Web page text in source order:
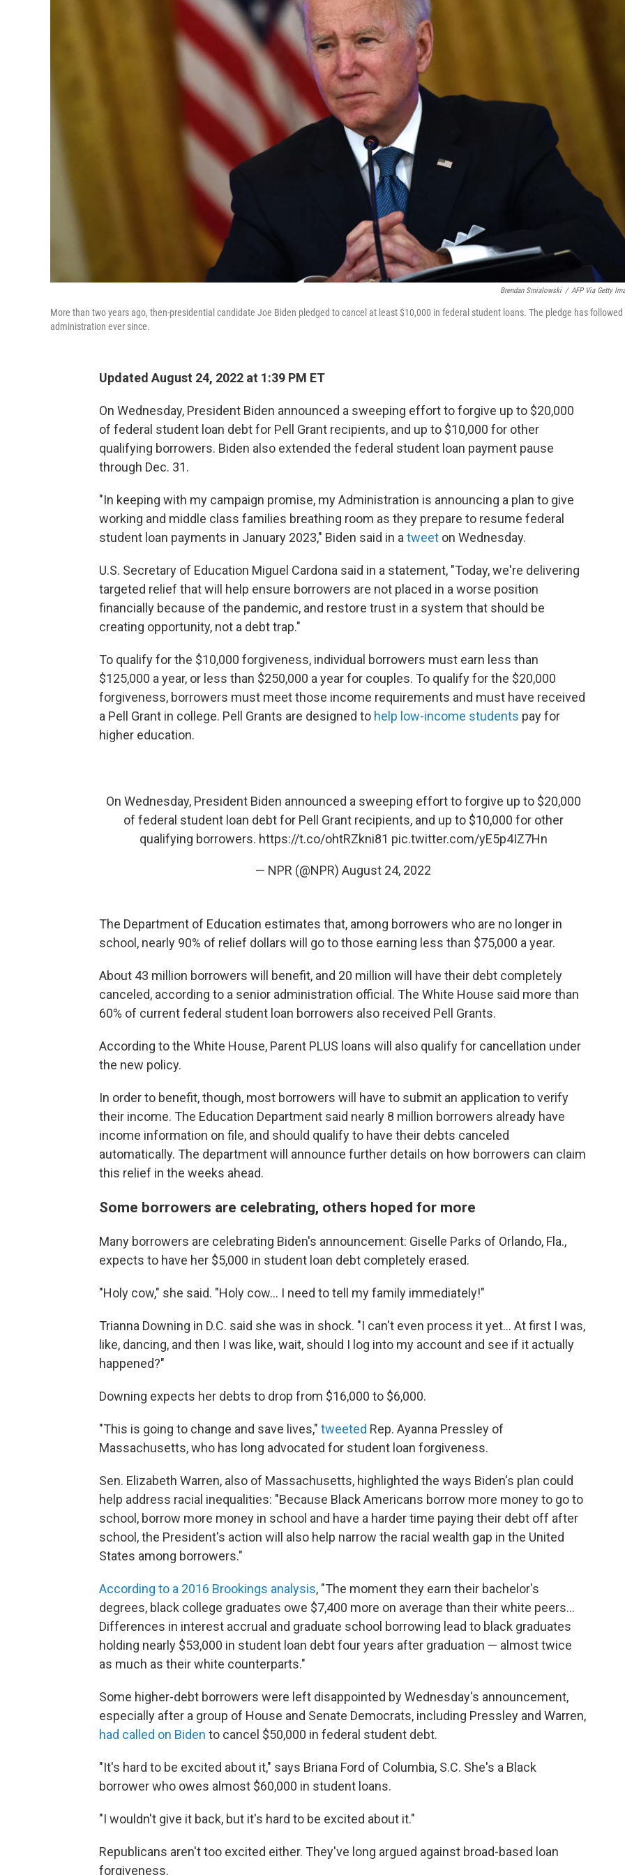
Brendan Smialowski / AFP Via Getty
More than two years ago, then-presidential candidate Joe Biden pledged to cancel at least $10,000 in federal student loans. The pledge has followed
administration ever since.
Updated August 24, 2022 at 1:39 PM ET
On Wednesday, President Biden announced a sweeping effort to forgive up to $20,000
of federal student loan debt for Pell Grant recipients, and up to $10,000 for other
qualifying borrowers. Biden also extended the federal student loan payment pause
through Dec. 31.
"In keeping with my campaign promise, my Administration is announcing a plan to give
working and middle class families breathing room as they prepare to resume federal
student loan payments in January 2023," Biden said in atweet on Wednesday.
U.S. Secretary of Education Miguel Cardona said in a statement, "Today, we're delivering
targeted relief that will help ensure borrowers are not placed in a worse position
financially because of the pandemic, and restore trust in a system that should be
creating opportunity, not a debt trap."
To qualify for the $10,000 forgiveness, individual borrowers must earn less than
$125,000 a year, or less than $250,000 a year for couples. To qualify for the $20,000
forgiveness, borrowers must meet those income requirements and must have received
a Pell Grant in college. Pell Grants are designed to help low-income students pay for
higher education.
On Wednesday, President Biden announced a sweeping effort to forgive up to $20,000
of federal student loan debt for Pell Grant recipients, and up to $10,000 for other
qualifying borrowers. https://t.co/ohtRZkni81 pic.twitter.com/yE5p4IZ7Hn
— NPR (@NPR) August 24, 2022
The Department of Education estimates that, among borrowers who are no longer in
school, nearly 90% of relief dollars will go to those earning less than $75,000 a year.
About 43 million borrowers will benefit, and 20 million will have their debt completely
canceled, according to a senior administration official. The White House said more than
60% of current federal student loan borrowers also received Pell Grants.
According to the White House, Parent PLUS loans will also qualify for cancellation under
the new policy.
In order to benefit, though, most borrowers will have to submit an application to verify
their income. The Education Department said nearly 8 million borrowers already have
income information on file, and should qualify to have their debts canceled
automatically. The department will announce further details on how borrowers can claim
this relief in the weeks ahead.
Some borrowers are celebrating, others hoped for more
Many borrowers are celebrating Biden's announcement: Giselle Parks of Orlando, Fla.,
expects to have her $5,000 in student loan debt completely erased.
"Holy cow," she said. "Holy cow... I need to tell my family immediately!"
Trianna Downing in D.C. said she was in shock. "I can't even process it yet... At first I was,
like, dancing, and then I was like, wait, should I log into my account and see if it actually
happened?"
Downing expects her debts to drop from $16,000 to $6,000.
"This is going to change and save lives," tweeted Rep. Ayanna Pressley of
Massachusetts, who has long advocated for student loan forgiveness.
Sen. Elizabeth Warren, also of Massachusetts, highlighted the ways Biden's plan could
help address racial inequalities: "Because Black Americans borrow more money to go to
school, borrow more money in school and have a harder time paying their debt off after
school, the President's action will also help narrow the racial wealth gap in the United
States among borrowers."
According to a 2016 Brookings analysis, "The moment they earn their bachelor's
degrees, black college graduates owe $7,400 more on average than their white peers...
Differences in interest accrual and graduate school borrowing lead to black graduates
holding nearly $53,000 in student loan debt four years after graduation — almost twice
as much as their white counterparts."
Some higher-debt borrowers were left disappointed by Wednesday's announcement,
especially after a group of House and Senate Democrats, including Pressley and Warren,
had called on Biden to cancel $50,000 in federal student debt.
"It's hard to be excited about it," says Briana Ford of Columbia, S.C. She's a Black
borrower who owes almost $60,000 in student loans.
"I wouldn't give it back, but it's hard to be excited about it."
Republicans aren't too excited either. They've long argued against broad-based loan
forgiveness.